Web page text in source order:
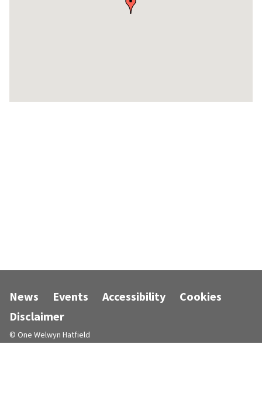
News Events Accessibility
Cookies
Disclaimer
© One Welwyn Hatfield